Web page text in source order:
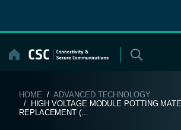
content
HOME /ADVANCED TECHNOLOGY
/ HIGH VOLTAGE MODULE POTTING
REPLACEMENT (...